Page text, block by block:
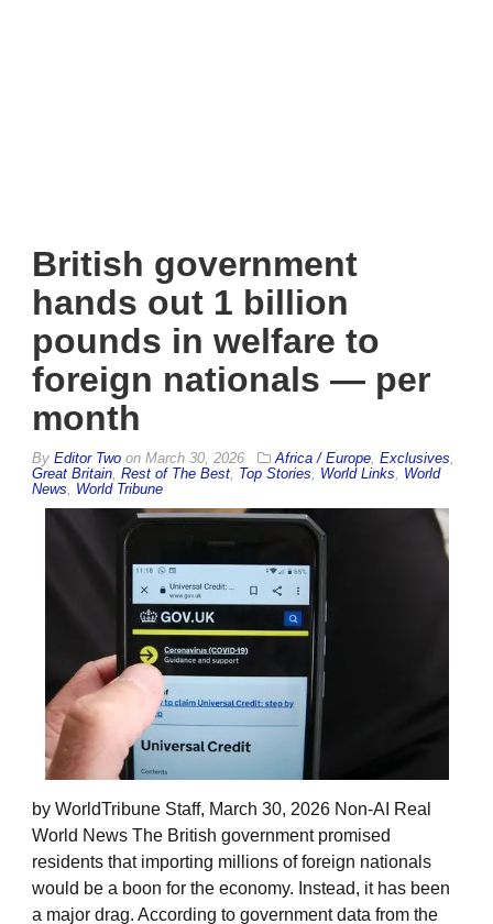
British government
hands out 1 billion
pounds in welfare to
foreign nationals — per
month
By Editor Two on March 30, 2026 Africa / Europe Exclusives
Great Britain Rest of The Best Top Stories World Links
World
News
World Tribune
by WorldTribune Staff, March 30, 2026 Non-AI Real
World News The British government promised
residents that importing millions of foreign nationals
would be a boon for the economy. Instead, it has been
a major drag. According to government data from the